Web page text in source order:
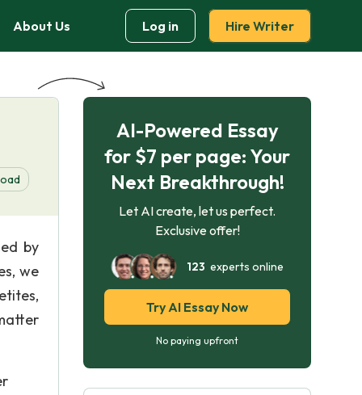
About Us Log in Hire Writer
by
we
AI-Powered Essay
for $7 per page: Your
Next Breakthrough!
Let AI create, let us perfect.
Exclusive offer!
123 experts online
Try AI Essay Now
No paying upfront